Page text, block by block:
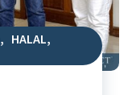
, HALAL,